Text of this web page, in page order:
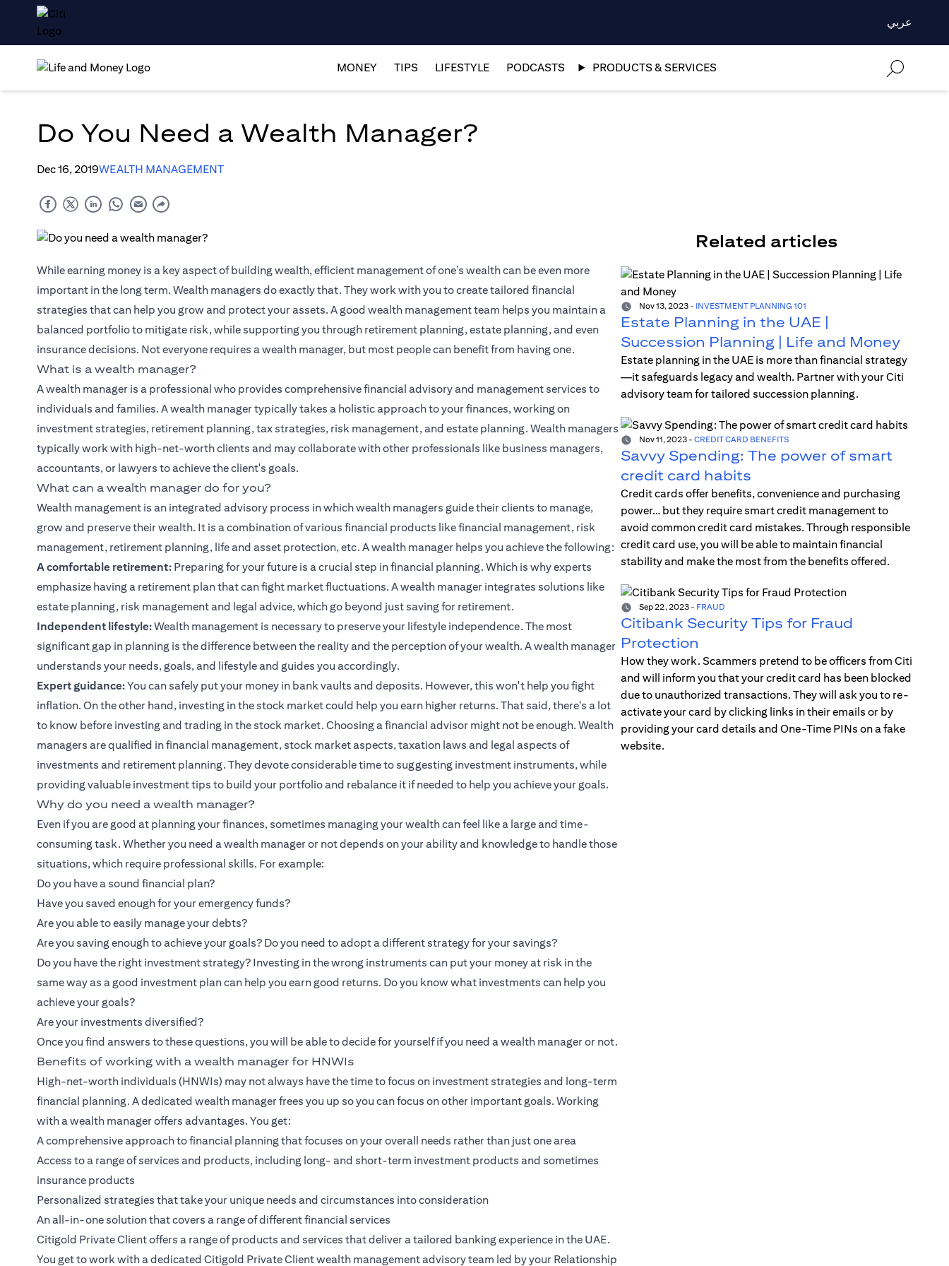
عربي
MONEY TIPS LIFESTYLE PODCASTS PRODUCTS & SERVICES
Do You Need a Wealth Manager?
Dec 16, 2019WEALTH MANAGEMENT
While earning money is a key aspect of building wealth, efficient management of one’s wealth can be even more
important in the long term. Wealth managers do exactly that. They work with you to create tailored financial
strategies that can help you grow and protect your assets. A good wealth management team helps you maintain a
balanced portfolio to mitigate risk, while supporting you through retirement planning, estate planning, and even
insurance decisions. Not everyone requires a wealth manager, but most people can benefit from having one.
What is a wealth manager?
A wealth manager is a professional who provides comprehensive financial advisory and management services to
individuals and families. A wealth manager typically takes a holistic approach to your finances, working on
investment strategies, retirement planning, tax strategies, risk management, and estate planning. Wealth managers
typically work with high-net-worth clients and may collaborate with other professionals like business managers,
accountants, or lawyers to achieve the client's goals.
What can a wealth manager do for you?
Wealth management is an integrated advisory process in which wealth managers guide their clients to manage,
grow and preserve their wealth. It is a combination of various financial products likefinancial management, risk
management, retirement planning, life and asset protection, etc. A wealth manager helps you achieve the following:
A comfortable retirement: Preparing for your future is a crucial step infinancial planning. Which is why experts
emphasize having a retirement plan that can fight market fluctuations. A wealth manager integrates solutions like
estate planning, risk management and legal advice, which go beyond just saving for retirement.
Independent lifestyle:Wealth management is necessary to preserve your lifestyle independence. The most
significant gap in planning is the difference between the reality and the perception of your wealth. A wealth manager
understands your needs, goals, and lifestyle and guides you accordingly.
Expert guidance:You can safely put your money in bank vaults and deposits. However, this won't help you fight
inflation. On the other hand, investing in the stock market could help you earn higher returns. That said, there's a lot
to know before investing and trading in the stock market. Choosing a financial advisor might not be enough. Wealth
managers are qualified in financial management, stock market aspects, taxation laws and legal aspects of
investments and retirement planning. They devote considerable time to suggesting investment instruments, while
providing valuable investment tips to build your portfolio and rebalance it if needed to help you achieve your goals.
Why do you need a wealth manager?
Even if you are good at planning your finances, sometimes managing your wealth can feel like a large and time-
consuming task. Whether you need a wealth manager or not depends on your ability and knowledge to handle those
situations, which require professional skills. For example:
Do you have a sound financial plan?
Have you saved enough for your emergency funds?
Are you able to easily manage your debts?
Are you saving enough to achieve your goals? Do you need to adopt a different strategy for your savings?
Do you have the right investment strategy? Investing in the wrong instruments can put your money at risk in the
same way as a good investment plan can help you earn good returns. Do you know what investments can help you
achieve your goals?
Are your investments diversified?
Once you find answers to these questions, you will be able to decide for yourself if you need a wealth manager or not.
Benefits of working with a wealth manager for HNWIs
High-net-worth individuals (HNWIs) may not always have the time to focus on investment strategies and long-term
financial planning. A dedicated wealth manager frees you up so you can focus on other important goals. Working
with a wealth manager offers advantages. You get:
A comprehensive approach to financial planning that focuses on your overall needs rather than just one area
Access to a range of services and products, including long- and short-term investment products and sometimes
insurance products
Personalized strategies that take your unique needs and circumstances into consideration
An all-in-one solution that covers a range of different financial services
Citigold Private Clientoffers a range of products and services that deliver a tailored banking experience in the UAE.
You get to work with a dedicated Citigold Private Client wealth management advisory team led by your Relationship
Related articles
Nov 13, 2023- INVESTMENT PLANNING 101
Estate Planning in the UAE |
Succession Planning | Life and Money
Estate planning in the UAE is more than financial strategy
—it safeguards legacy and wealth. Partner with your Citi
advisory team for tailored succession planning.
Nov 11, 2023- CREDIT CARD BENEFITS
Savvy Spending: The power of smart
credit card habits
Credit cards offer benefits, convenience and purchasing
power… but they require smart credit management to
avoid common credit card mistakes. Through responsible
credit card use, you will be able to maintain financial
stability and make the most from the benefits offered.
Sep 22, 2023- FRAUD
Citibank Security Tips for Fraud
Protection
How they work. Scammers pretend to be officers from Citi
and will inform you that your credit card has been blocked
due to unauthorized transactions. They will ask you to re-
activate your card by clicking links in their emails or by
providing your card details and One-Time PINs on a fake
website.